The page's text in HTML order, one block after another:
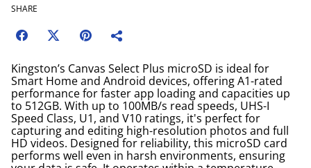
SHARE
Kingston’s Canvas Select Plus microSD is ideal for
Smart Home and Android devices, offering A1-rated
performance for faster app loading and capacities up
to 512GB. With up to 100MB/s read speeds, UHS-I
Speed Class, U1, and V10 ratings, it's perfect for
capturing and editing high-resolution photos and full
HD videos. Designed for reliability, this microSD card
performs well even in harsh environments, ensuring